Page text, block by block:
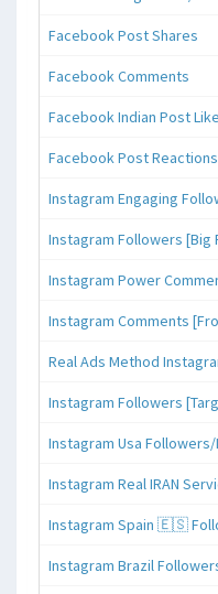
Facebook Post Shares
Facebook Comments
Facebook Indian Post
Facebook Post
Instagram Engaging
Instagram Followers [Big
Instagram Power
Instagram Comments
Real Ads Method
Instagram Followers
Instagram Usa
Instagram Real IRAN
Instagram Spain 🇪🇸
Instagram Brazil